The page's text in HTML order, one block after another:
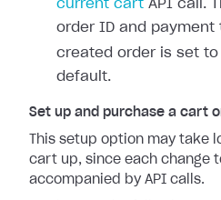
current cart API call.
order ID and payment
created order is set to
default.
Set up and purchase a cart
This setup option may take
cart up, since each change
accompanied by API calls.